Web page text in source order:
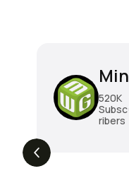
520K
Subsc
ribers